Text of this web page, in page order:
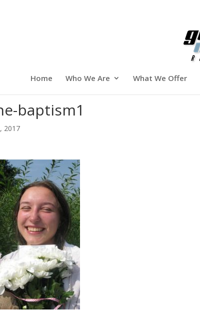
Home Who We Are What We Offer
baptism1
2017